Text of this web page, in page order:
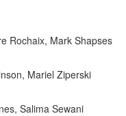
Rochaix, Mark Shapses
Mariel Ziperski
Salima Sewani